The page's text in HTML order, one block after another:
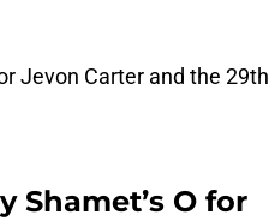
Jevon Carter and the 29th
Shamet’s O for